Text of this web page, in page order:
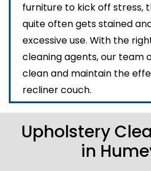
furniture to kick off stress,
quite often gets stained
excessive use. With the
cleaning agents, our team
clean and maintain the
recliner couch.
Upholstery
in